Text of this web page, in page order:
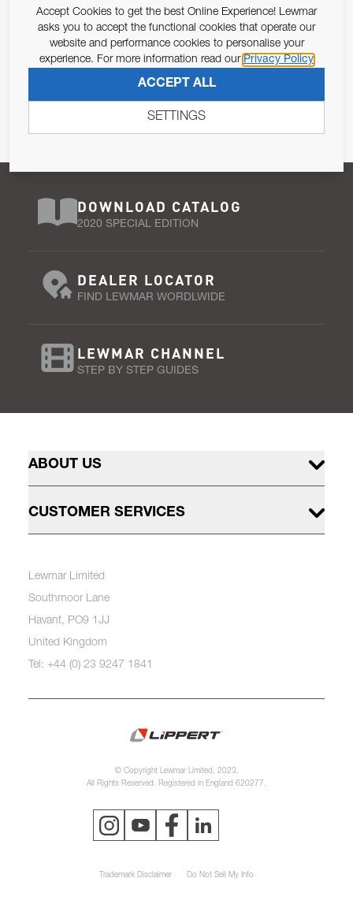
Email Address
Pursuant to and for the purposes of Article 13 of the EU REG
679/2016, I consent to the processing of personal data as per
SUBSCRIBE
DOWNLOAD CATALOG
2020 SPECIAL EDITION
DEALER LOCATOR
FIND LEWMAR WORDLWIDE
LEWMAR CHANNEL
STEP BY STEP GUIDES
ABOUT US
CUSTOMER SERVICES
Lewmar Limited
Southmoor Lane
Havant, PO9 1JJ
United Kingdom
Tel: +44 (0) 23 9247 1841
© Copyright Lewmar Limited, 2023.
All Rights Reserved. Registered in England 620277.
Trademark Disclaimer Do Not Sell My Info
Accept Cookies to get the best Online Experience! Lewmar
asks you to accept the functional cookies that operate our
website and performance cookies to personalise your
experience. For more information read our Privacy Policy
ACCEPT ALL
SETTINGS